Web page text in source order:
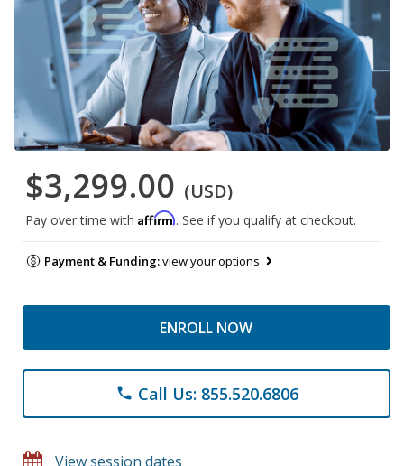
$3,299.00 (USD)
Pay over time with Affirm. See if you qualify at checkout.
Payment & Funding:view your options
ENROLL NOW
phone Call Us: 855.520.6806
View session dates